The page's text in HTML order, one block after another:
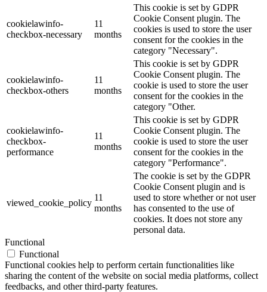
cookielawinfo-
checkbox-necessary
11
months
This cookie is set by GDPR
Cookie Consent plugin. The
cookies is used to store the user
consent for the cookies in the
category "Necessary".
cookielawinfo-
checkbox-others
11
months
This cookie is set by GDPR
Cookie Consent plugin. The
cookie is used to store the user
consent for the cookies in the
category "Other.
cookielawinfo-
checkbox-
performance
11
months
This cookie is set by GDPR
Cookie Consent plugin. The
cookie is used to store the user
consent for the cookies in the
category "Performance".
viewed_cookie_policy
11
months
The cookie is set by the GDPR
Cookie Consent plugin and is
used to store whether or not user
has consented to the use of
cookies. It does not store any
personal data.
Functional
Functional
Functional cookies help to perform certain functionalities like
sharing the content of the website on social media platforms, collect
feedbacks, and other third-party features.